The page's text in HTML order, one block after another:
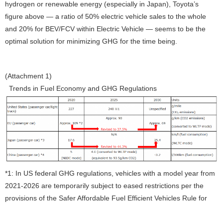
hydrogen or renewable energy (especially in Japan), Toyota’s
figure above — a ratio of 50% electric vehicle sales to the whole
and 20% for BEV/FCV within Electric Vehicle — seems to be the
optimal solution for minimizing GHG for the time being.
(Attachment 1)
Trends in Fuel Economy and GHG Regulations
*1: In US federal GHG regulations, vehicles with a model year from
2021-2026 are temporarily subject to eased restrictions per the
provisions of the Safer Affordable Fuel Efficient Vehicles Rule for